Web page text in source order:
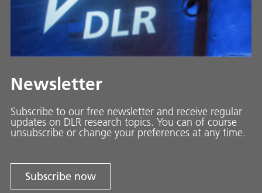
Newsletter
Subscribe to our free newsletter and receive regular
updates on DLR research topics. You can of course
unsubscribe or change your preferences at any time.
Subscribe now